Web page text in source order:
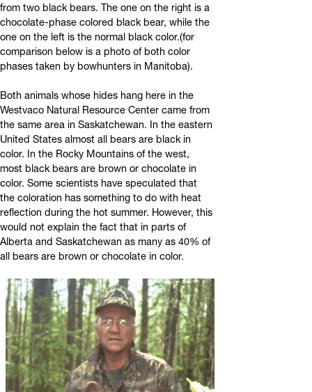
from two black bears. The one on the right is a
chocolate-phase colored black bear, while the
one on the left is the normal black color.(for
comparison below is a photo of both color
phases taken by bowhunters in Manitoba).
Both animals whose hides hang here in the
Westvaco Natural Resource Center came from
the same area in Saskatchewan. In the eastern
United States almost all bears are black in
color. In the Rocky Mountains of the west,
most black bears are brown or chocolate in
color. Some scientists have speculated that
the coloration has something to do with heat
reflection during the hot summer. However, this
would not explain the fact that in parts of
Alberta and Saskatchewan as many as 40% of
all bears are brown or chocolate in color.